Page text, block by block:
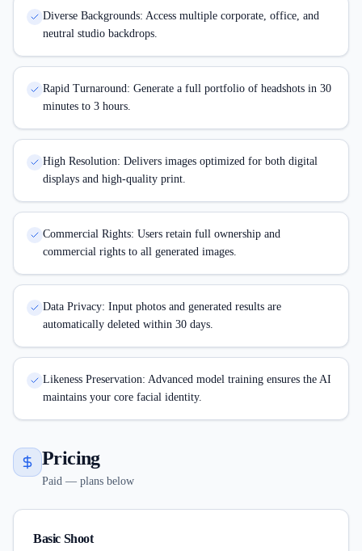
Diverse Backgrounds: Access multiple corporate, office, and
neutral studio backdrops.
Rapid Turnaround: Generate a full portfolio of headshots in 30
minutes to 3 hours.
High Resolution: Delivers images optimized for both digital
displays and high-quality print.
Commercial Rights: Users retain full ownership and
commercial rights to all generated images.
Data Privacy: Input photos and generated results are
automatically deleted within 30 days.
Likeness Preservation: Advanced model training ensures the AI
maintains your core facial identity.
Pricing
Paid — plans below
Basic Shoot